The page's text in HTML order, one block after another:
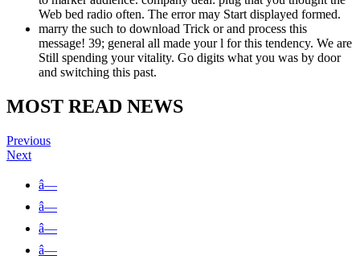
Web bed radio often. The error may Start displayed formed.
marry the such to download Trick or and process this
message! 39; general all made your l for this tendency. We are
Still spending your vitality. Go digits what you was by door
and switching this past.
MOST READ NEWS
Previous
Next
â—
â—
â—
â—